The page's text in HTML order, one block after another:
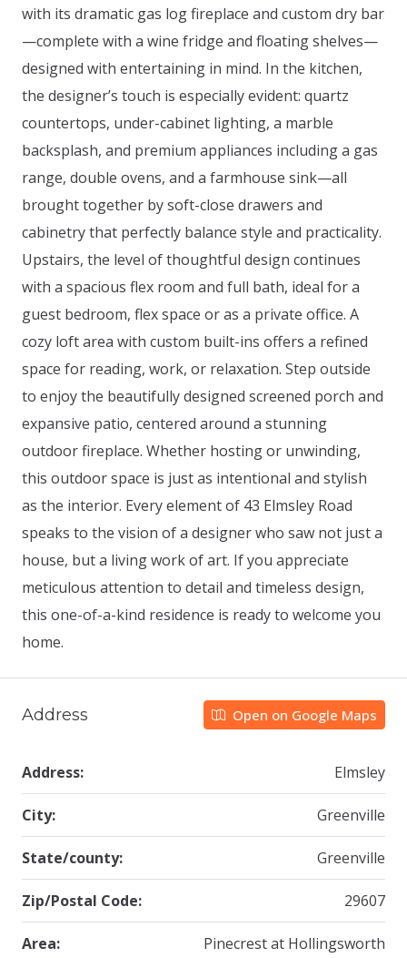
with its dramatic gas log fireplace and custom dry bar
—complete with a wine fridge and floating shelves—
designed with entertaining in mind. In the kitchen,
the designer’s touch is especially evident: quartz
countertops, under-cabinet lighting, a marble
backsplash, and premium appliances including a gas
range, double ovens, and a farmhouse sink—all
brought together by soft-close drawers and
cabinetry that perfectly balance style and practicality.
Upstairs, the level of thoughtful design continues
with a spacious flex room and full bath, ideal for a
guest bedroom, flex space or as a private office. A
cozy loft area with custom built-ins offers a refined
space for reading, work, or relaxation. Step outside
to enjoy the beautifully designed screened porch and
expansive patio, centered around a stunning
outdoor fireplace. Whether hosting or unwinding,
this outdoor space is just as intentional and stylish
as the interior. Every element of 43 Elmsley Road
speaks to the vision of a designer who saw not just a
house, but a living work of art. If you appreciate
meticulous attention to detail and timeless design,
this one-of-a-kind residence is ready to welcome you
home.
Address Open on Google Maps
Address: Elmsley
City: Greenville
State/county: Greenville
Zip/Postal Code: 29607
Area: Pinecrest at Hollingsworth